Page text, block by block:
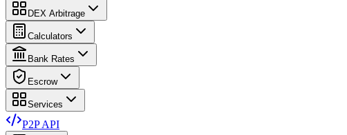
DEX Arbitrage
Calculators
Bank Rates
Escrow
Services
P2P API